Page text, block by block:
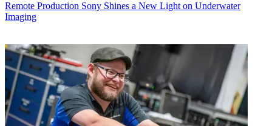
Remote Production Sony Shines a New Light on Underwater
Imaging